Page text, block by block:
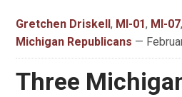
Gretchen Driskell , MI-01, MI-07,
Michigan Republicans —
Three